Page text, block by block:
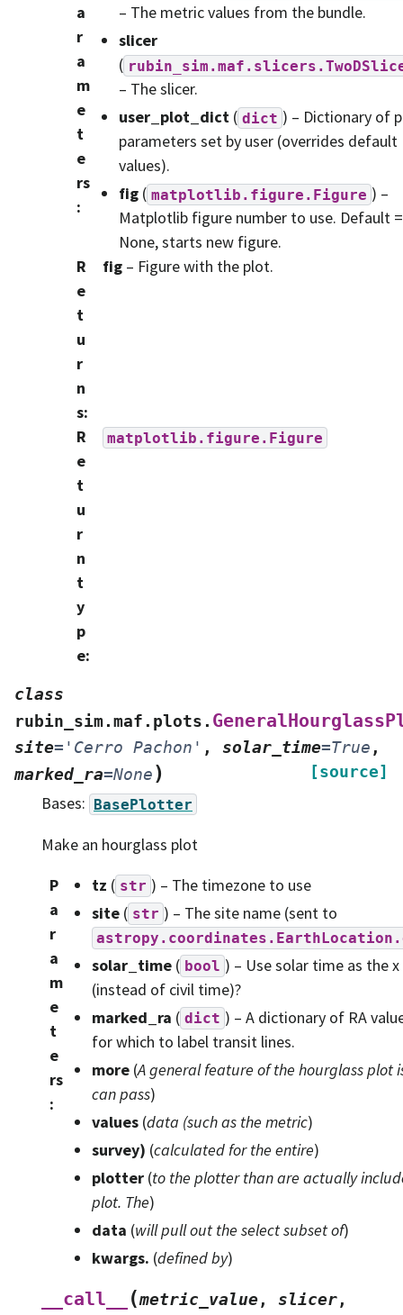
a
r
a
m
e
t
e
rs
:
– The metric values from the bundle.
slicer
(
– The slicer.
user_plot_dict ( dict ) – Dictionary of
parameters set by user (overrides default
values).
fig ( matplotlib.figure.Figure ) –
Matplotlib figure number to use. Default =
None, starts new figure.
R
e
t
u
r
n
s:
fig – Figure with the plot.
R
e
t
u
r
n
t
y
p
e:
matplotlib.figure.Figure
class
rubin_sim.maf.plots.
site= 'Cerro Pachon' , solar_time=True ,
marked_ra=None) [source]
Bases: BasePlotter
Make an hourglass plot
P
a
r
a
m
e
t
e
rs
:
tz ( str ) – The timezone to use
site ( str ) – The site name (sent to
solar_time ( bool ) – Use solar time as the x
(instead of civil time)?
marked_ra ( dict ) – A dictionary of RA
for which to label transit lines.
more (A general feature ofthe hourglass plot
can pass)
values (data (such as the metric)
survey) (calculated for the entire)
plotter (to the plotter than are actually
plot. The)
data (will pull out the select subset of)
kwargs. (defined by)
__call__
(metric_value, slicer,